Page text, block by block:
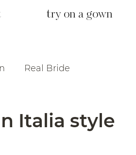
try on a gown
Real Bride
Italia style